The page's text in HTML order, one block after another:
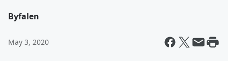
Byfalen
May 3, 2020